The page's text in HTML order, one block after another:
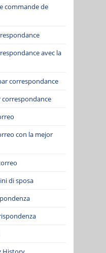
commande de
avec la
correspondance
correspondance
con la mejor
di sposa